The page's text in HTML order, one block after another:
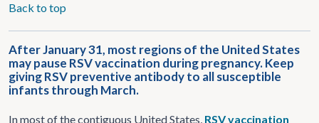
Back to top
After January 31, most regions of the United States
may pause RSV vaccination during pregnancy. Keep
giving RSV preventive antibody to all susceptible
infants through March.
In most of the contiguous United States, RSV vaccination